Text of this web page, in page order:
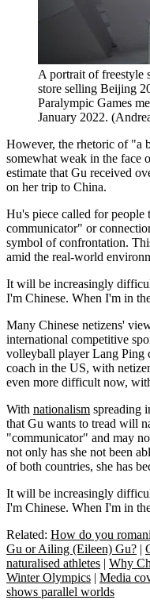
A portrait of freestyle
store selling Beijing
Paralympic Games
January 2022.
However, the rhetoric of "a
somewhat weak in the face
estimate that Gu received
on her trip to China.
Hu's piece called for
communicator" or
symbol of confrontation.
amid the real-world
It will be increasingly
I'm Chinese. When I'm in
Many Chinese netizens'
international competitive
volleyball player Lang Ping
coach in the US, with
even more difficult now,
With nationalism spreading
that Gu wants to tread will
"communicator" and may
not only has she not been
of both countries, she has
It will be increasingly
I'm Chinese. When I'm in
Related: How do you
Gu or Ailing (Eileen) Gu? |
naturalised athletes | Why
Winter Olympics | Media
shows parallel worlds